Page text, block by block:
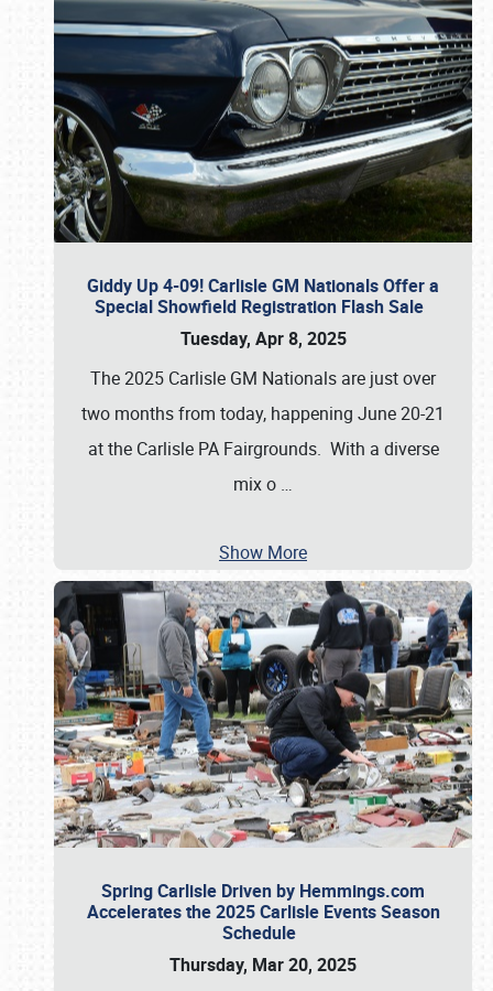
Giddy Up 4-09! Carlisle GM Nationals Offer a
Special Showfield Registration Flash Sale
Tuesday, Apr 8, 2025
The 2025 Carlisle GM Nationals are just over
two months from today, happening June 20-21
at the Carlisle PA Fairgrounds. With a diverse
mix o …
Show More
Spring Carlisle Driven by Hemmings.com
Accelerates the 2025 Carlisle Events Season
Schedule
Thursday, Mar 20, 2025